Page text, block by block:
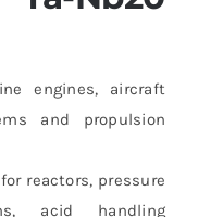
engines, aircraft
and propulsion
reactors, pressure
acid handling